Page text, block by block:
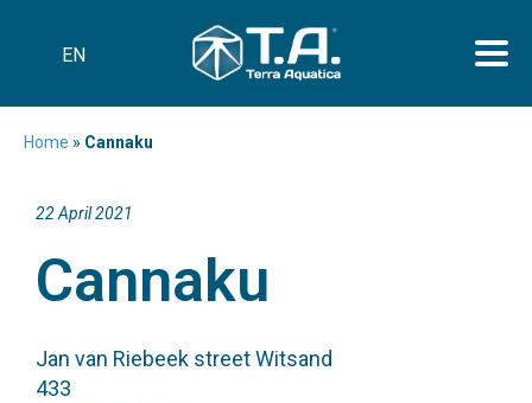
EN
Home » Cannaku
22 April 2021
Cannaku
Jan van Riebeek street Witsand
433